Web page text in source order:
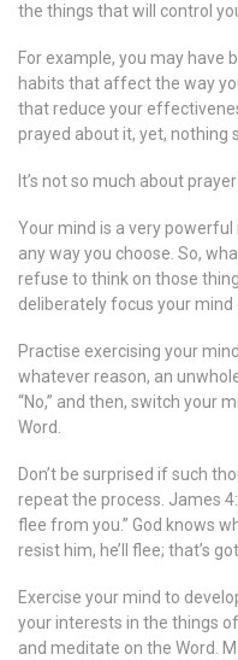
the things that will control
For example, you may have
habits that affect the way
that reduce your
prayed about it, yet, nothing
It’s not so much about
Your mind is a very
any way you choose. So,
refuse to think on those
deliberately focus your mind
Practise exercising your
whatever reason, an
“No,” and then, switch your
Word.
Don’t be surprised if such
repeat the process. James
flee from you.” God knows
resist him, he’ll flee; that’s
Exercise your mind to
your interests in the things
and meditate on the Word.